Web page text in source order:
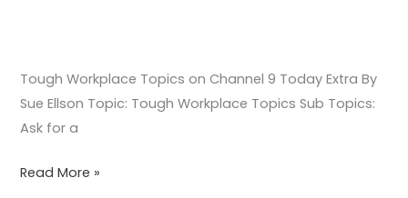
Tough Workplace Topics on Channel 9 Today Extra By
Sue Ellson Topic: Tough Workplace Topics Sub Topics:
Ask for a
Read More »